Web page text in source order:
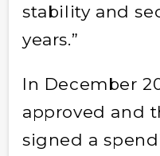
stability and
years.”
In December
approved and
signed a